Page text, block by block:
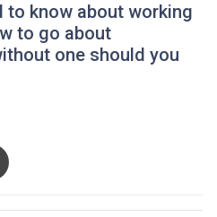
to know about working
to go about
one should you